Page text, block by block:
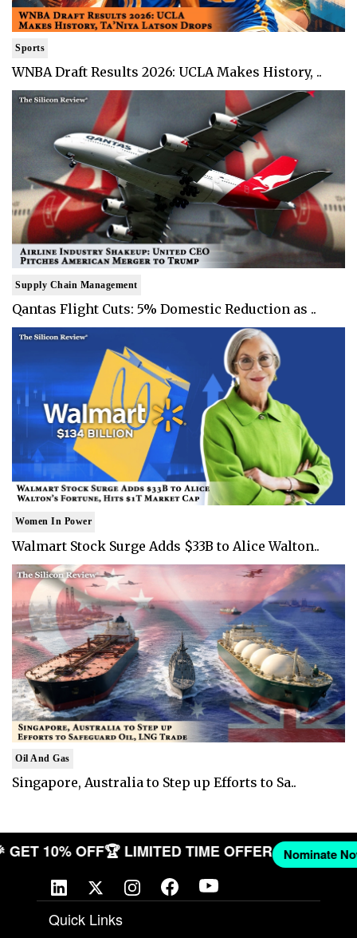
Sports
WNBA Draft Results 2026: UCLA Makes History, ..
Supply Chain Management
Qantas Flight Cuts: 5% Domestic Reduction as ..
Women In Power
Walmart Stock Surge Adds $33B to Alice Walton..
Oil And Gas
Singapore, Australia to Step up Efforts to Sa..
🎉 GET 10% OFF🏆 LIMITED TIME OFFER
Quick Links